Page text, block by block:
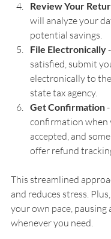
Review Your
will analyze your
potential savings.
File Electronically
satisfied, submit
electronically to
state tax agency.
Get Confirmation
confirmation when
accepted, and
offer refund
This streamlined
and reduces stress.
your own pace,
whenever you need.